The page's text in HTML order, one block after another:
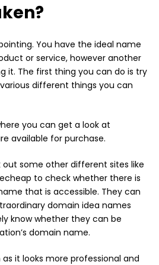
You have the ideal name
or service, however another
it. The first thing you can do is try
different things you can
you can get a look at
available for purchase.
out some other different sites like
to check whether there is
that is accessible. They can
domain idea names
know whether they can be
domain name.
it looks more professional and